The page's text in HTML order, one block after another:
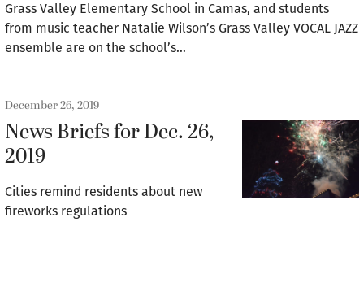
Grass Valley Elementary School in Camas, and students
from music teacher Natalie Wilson’s Grass Valley VOCAL JAZZ
ensemble are on the school’s…
December 26, 2019
News Briefs for Dec. 26,
2019
Cities remind residents about new
fireworks regulations